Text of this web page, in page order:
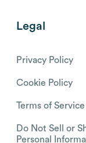
Legal
Privacy Policy
Cookie Policy
Terms of Service
Do Not Sell or
Personal